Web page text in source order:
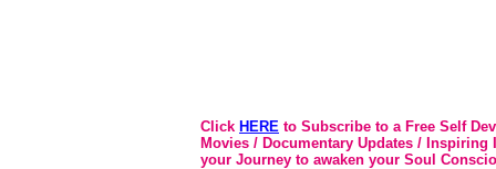
Click HERE to Subscribe to a Free Self
Movies / Documentary Updates /
your Journey to awaken your Soul